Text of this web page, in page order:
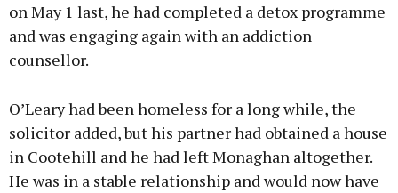
on May 1 last, he had completed a detox programme
and was engaging again with an addiction
counsellor.
O’Leary had been homeless for a long while, the
solicitor added, but his partner had obtained a house
in Cootehill and he had left Monaghan altogether.
He was in a stable relationship and would now have